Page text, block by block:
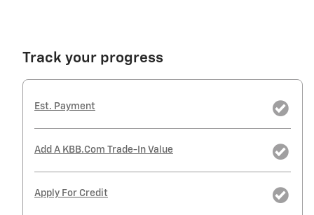
Track your progress
Est. Payment
Add A KBB.com Trade-In Value
Apply For Credit